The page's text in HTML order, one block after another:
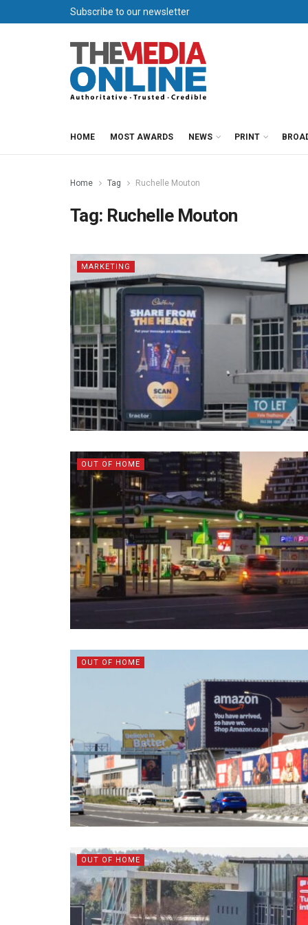
Subscribe to our newsletter
HOME MOST AWARDS NEWS PRINT
Home Tag Ruchelle Mouton
Tag: Ruchelle Mouton
MARKETING
OUT OF HOME
OUT OF HOME
OUT OF HOME